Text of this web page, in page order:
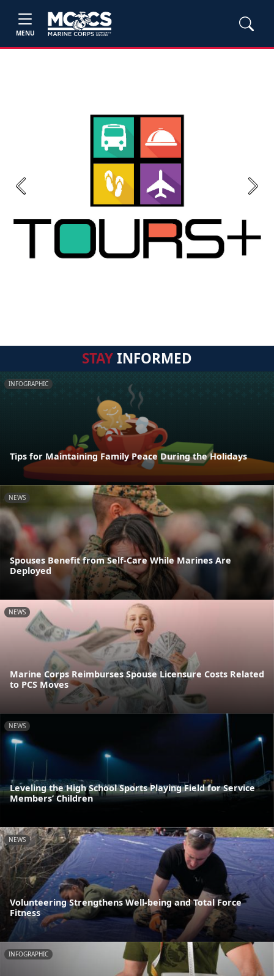
MENU
Previous Next
STAYINFORMED
INFOGRAPHIC
Tips for Maintaining Family Peace During the Holidays
NEWS
Spouses Benefit from Self-Care While Marines Are
Deployed
NEWS
Marine Corps Reimburses Spouse Licensure Costs Related
to PCS Moves
NEWS
Leveling the High School Sports Playing Field for Service
Members’ Children
NEWS
Volunteering Strengthens Well-being and Total Force
Fitness
INFOGRAPHIC